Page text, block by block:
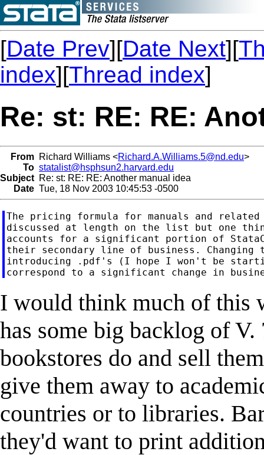
[Date Prev][Date Next][
index][Thread index]
Re: st: RE: RE:
From Richard Williams <Richard.A.Williams.5@nd.edu>
To statalist@hsphsun2.harvard.edu
Subject Re: st: RE: RE: Another manual idea
Date Tue, 18 Nov 2003 10:45:53 -0500
The pricing formula for manuals and
discussed at length on the list but one
accounts for a significant portion of
their secondary line of business.
introducing .pdf's (I hope I won't be
I would think much of this
has some big backlog of
bookstores do and sell
give them away to
countries or to libraries.
they'd want to print